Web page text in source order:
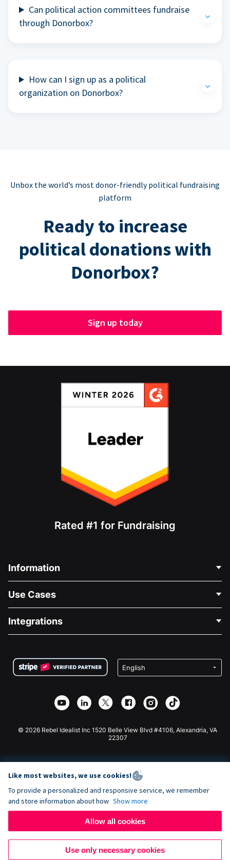
Can political action committees fundraise
through Donorbox?
How can I sign up as a political
organization on Donorbox?
Unbox the world’s most donor-friendly political fundraising
platform
Ready to increase
political donations with
Donorbox?
Sign up today
Rated #1 for Fundraising
Information
About Us
Careers
Privacy
Affiliate Partnership
Use Cases
Medical Fundraising
Charity Fundraising
Integrations
Wix Donation Form
Webflow Donation App
Joomla Donation
© 2026 Rebel Idealist Inc 1520 Belle View Blvd #4106, Alexandria, VA
22307
Like most websites, we use cookies!
To provide a personalized and responsive service, we remember
and store information about how Show more
Allow all cookies
Use only necessary cookies